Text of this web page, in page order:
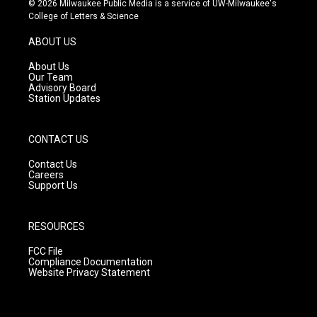
t
g
r
a
m
t
e
© 2026 Milwaukee Public Media is a service of UW-Milwaukee's
College of Letters & Science
ABOUT US
About Us
Our Team
Advisory Board
Station Updates
CONTACT US
Contact Us
Careers
Support Us
RESOURCES
FCC File
Compliance Documentation
Website Privacy Statement